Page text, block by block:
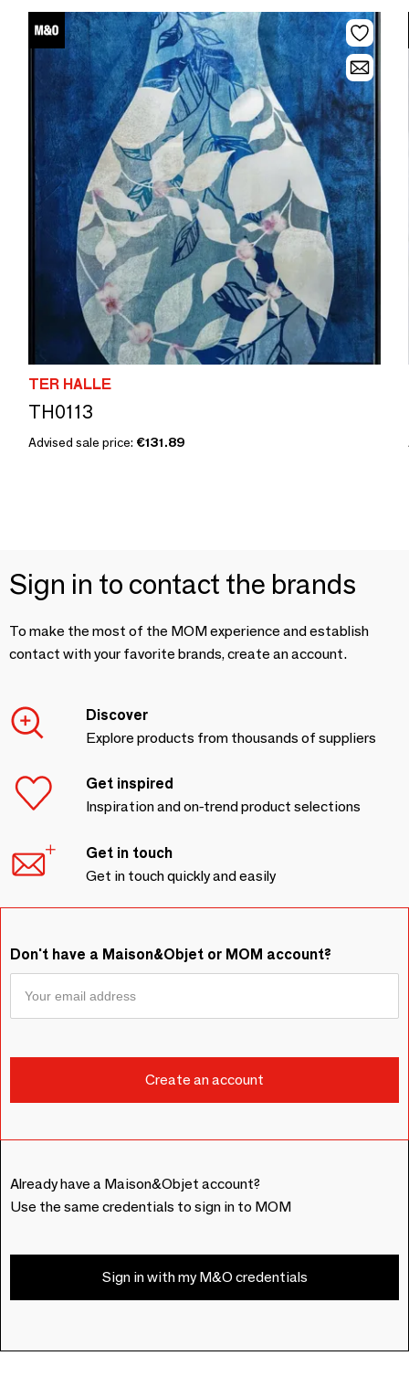
TER HALLE
TH0113
Advised sale price: €131.89
Sign in to contact the brands
To make the most of the MOM experience and establish
contact with your favorite brands, create an account.
Discover
Explore products from thousands of suppliers
Get inspired
Inspiration and on-trend product selections
Get in touch
Get in touch quickly and easily
Don't have a Maison&Objet or MOM account?
Already have a Maison&Objet account?
Use the same credentials to sign in to MOM
Sign in with my M&O credentials